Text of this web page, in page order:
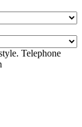
Telephone